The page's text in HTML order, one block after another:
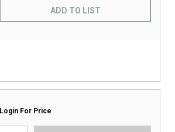
ADD TO LIST
Login For Price